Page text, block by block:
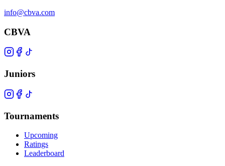
info@cbva.com
CBVA
Juniors
Tournaments
Upcoming
Ratings
Leaderboard